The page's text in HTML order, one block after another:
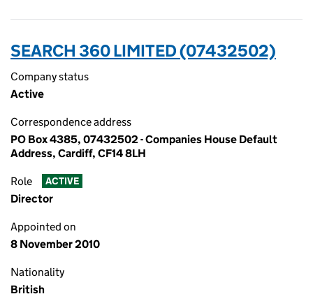
SEARCH 360 LIMITED (07432502)
Company status
Active
Correspondence address
PO Box 4385, 07432502 - Companies House Default
Address, Cardiff, CF14 8LH
Role ACTIVE
Director
Appointed on
8 November 2010
Nationality
British